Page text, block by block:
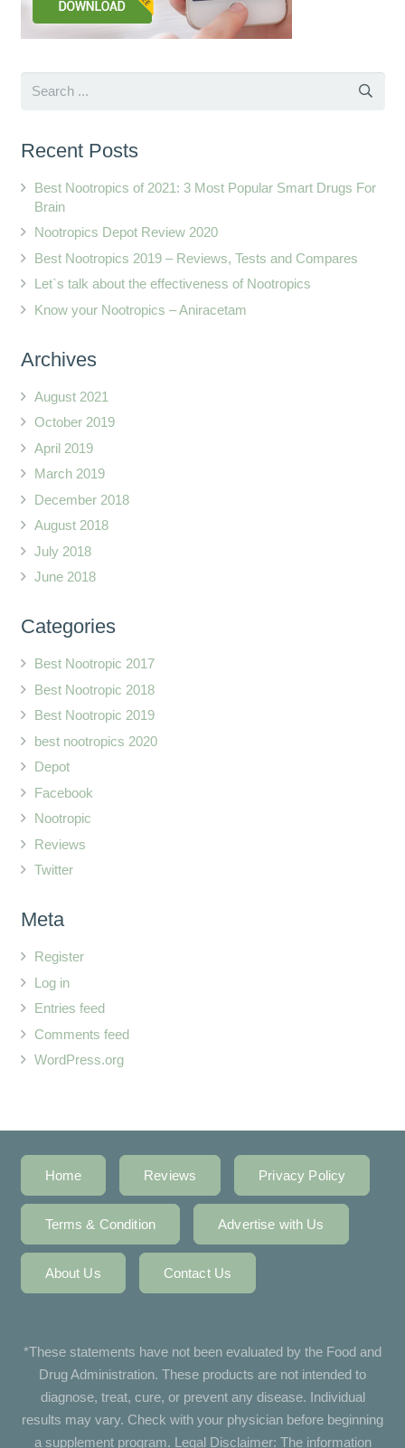
Recent Posts
Best Nootropics of 2021: 3 Most Popular Smart Drugs For
Brain
Nootropics Depot Review 2020
Best Nootropics 2019 – Reviews, Tests and Compares
Let`s talk about the effectiveness of Nootropics
Know your Nootropics – Aniracetam
Archives
August 2021
October 2019
April 2019
March 2019
December 2018
August 2018
July 2018
June 2018
Categories
Best Nootropic 2017
Best Nootropic 2018
Best Nootropic 2019
best nootropics 2020
Depot
Facebook
Nootropic
Reviews
Twitter
Meta
Register
Log in
Entries feed
Comments feed
WordPress.org
Home Reviews Privacy Policy
Terms & Condition Advertise with Us
About Us Contact Us
*These statements have not been evaluated by the Food and
Drug Administration. These products are not intended to
diagnose, treat, cure, or prevent any disease. Individual
results may vary. Check with your physician before beginning
a supplement program. Legal Disclaimer: The information